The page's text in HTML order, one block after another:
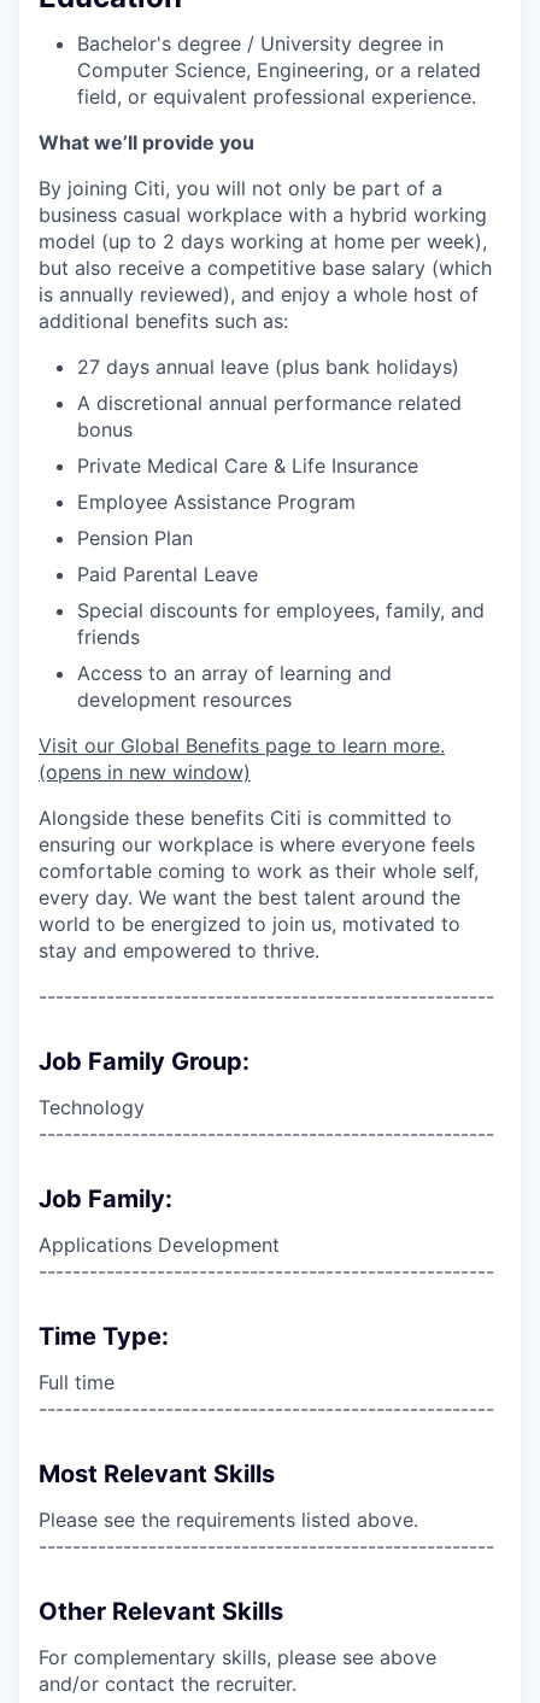
Bachelor's degree / University degree in
Computer Science, Engineering, or a related
field, or equivalent professional experience.
What we’ll provide you
By joining Citi, you will not only be part of a
business casual workplace with a hybrid working
model (up to 2 days working at home per week),
but also receive a competitive base salary (which
is annually reviewed), and enjoy a whole host of
additional benefits such as:
27 days annual leave (plus bank holidays)
A discretional annual performance related
bonus
Private Medical Care & Life Insurance
Employee Assistance Program
Pension Plan
Paid Parental Leave
Special discounts for employees, family, and
friends
Access to an array of learning and
development resources
Visit our Global Benefits page to learn more.
(opens in new window)
Alongside these benefits Citi is committed to
ensuring our workplace is where everyone feels
comfortable coming to work as their whole self,
every day. We want the best talent around the
world to be energized to join us, motivated to
stay and empowered to thrive.
------------------------------------------------------
Job Family Group:
Technology
------------------------------------------------------
Job Family:
Applications Development
------------------------------------------------------
Time Type:
Full time
------------------------------------------------------
Most Relevant Skills
Please see the requirements listed above.
------------------------------------------------------
Other Relevant Skills
For complementary skills, please see above
and/or contact the recruiter.